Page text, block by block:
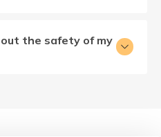
the safety of my